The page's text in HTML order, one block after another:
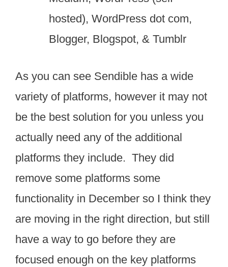
hosted), WordPress dot com,
Blogger, Blogspot, & Tumblr
As you can see Sendible has a wide
variety of platforms, however it may not
be the best solution for you unless you
actually need any of the additional
platforms they include. They did
remove some platforms some
functionality in December so I think they
are moving in the right direction, but still
have a way to go before they are
focused enough on the key platforms